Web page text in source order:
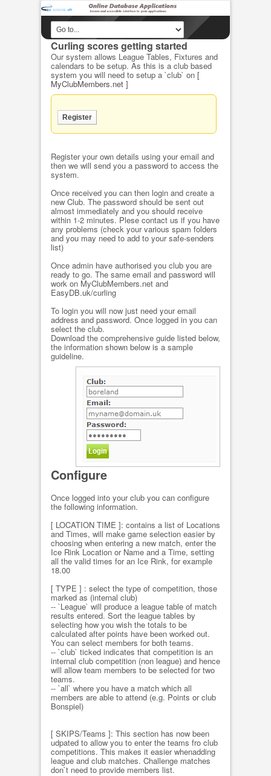
Curling scores getting started
Our system allows League Tables, Fixtures and
calendars to be setup. As this is a club based
system you will need to setup a `club` on [
MyClubMembers.net ]
Register your own details using your email and
then we will send you a password to access the
system.
Once received you can then login and create a
new Club. The password should be sent out
almost immediately and you should receive
within 1-2 minutes. Plese contact us if you have
any problems (check your various spam folders
and you may need to add to your safe-senders
list)
Once admin have authorised you club you are
ready to go. The same email and password will
work on MyClubMembers.net and
EasyDB.uk/curling
To login you will now just need your email
address and password. Once logged in you can
select the club.
Download the comprehensive guide listed below,
the information shown below is a sample
guideline.
Configure
Once logged into your club you can configure
the following information.
[ LOCATION TIME ]: contains a list of Locations
and Times, will make game selection easier by
choosing when entering a new match, enter the
Ice Rink Location or Name and a Time, setting
all the valid times for an Ice Rink, for example
18.00
[ TYPE ] : select the type of competition, those
marked as (internal club)
-- `League` will produce a league table of match
results entered. Sort the league tables by
selecting how you wish the totals to be
calculated after points have been worked out.
You can select members for both teams.
-- `club` ticked indicates that competition is an
internal club competition (non league) and hence
will allow team members to be selected for two
teams.
-- `all` where you have a match which all
members are able to attend (e.g. Points or club
Bonspiel)
[ SKIPS/Teams ]: This section has now been
udpated to allow you to enter the teams fro club
competitions. This makes it easier whenadding
league and club matches. Challenge matches
don`t need to provide members list.